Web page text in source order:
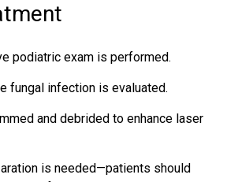
podiatric exam is performed.
fungal infection is evaluated.
and debrided to enhance laser
is needed—patients should